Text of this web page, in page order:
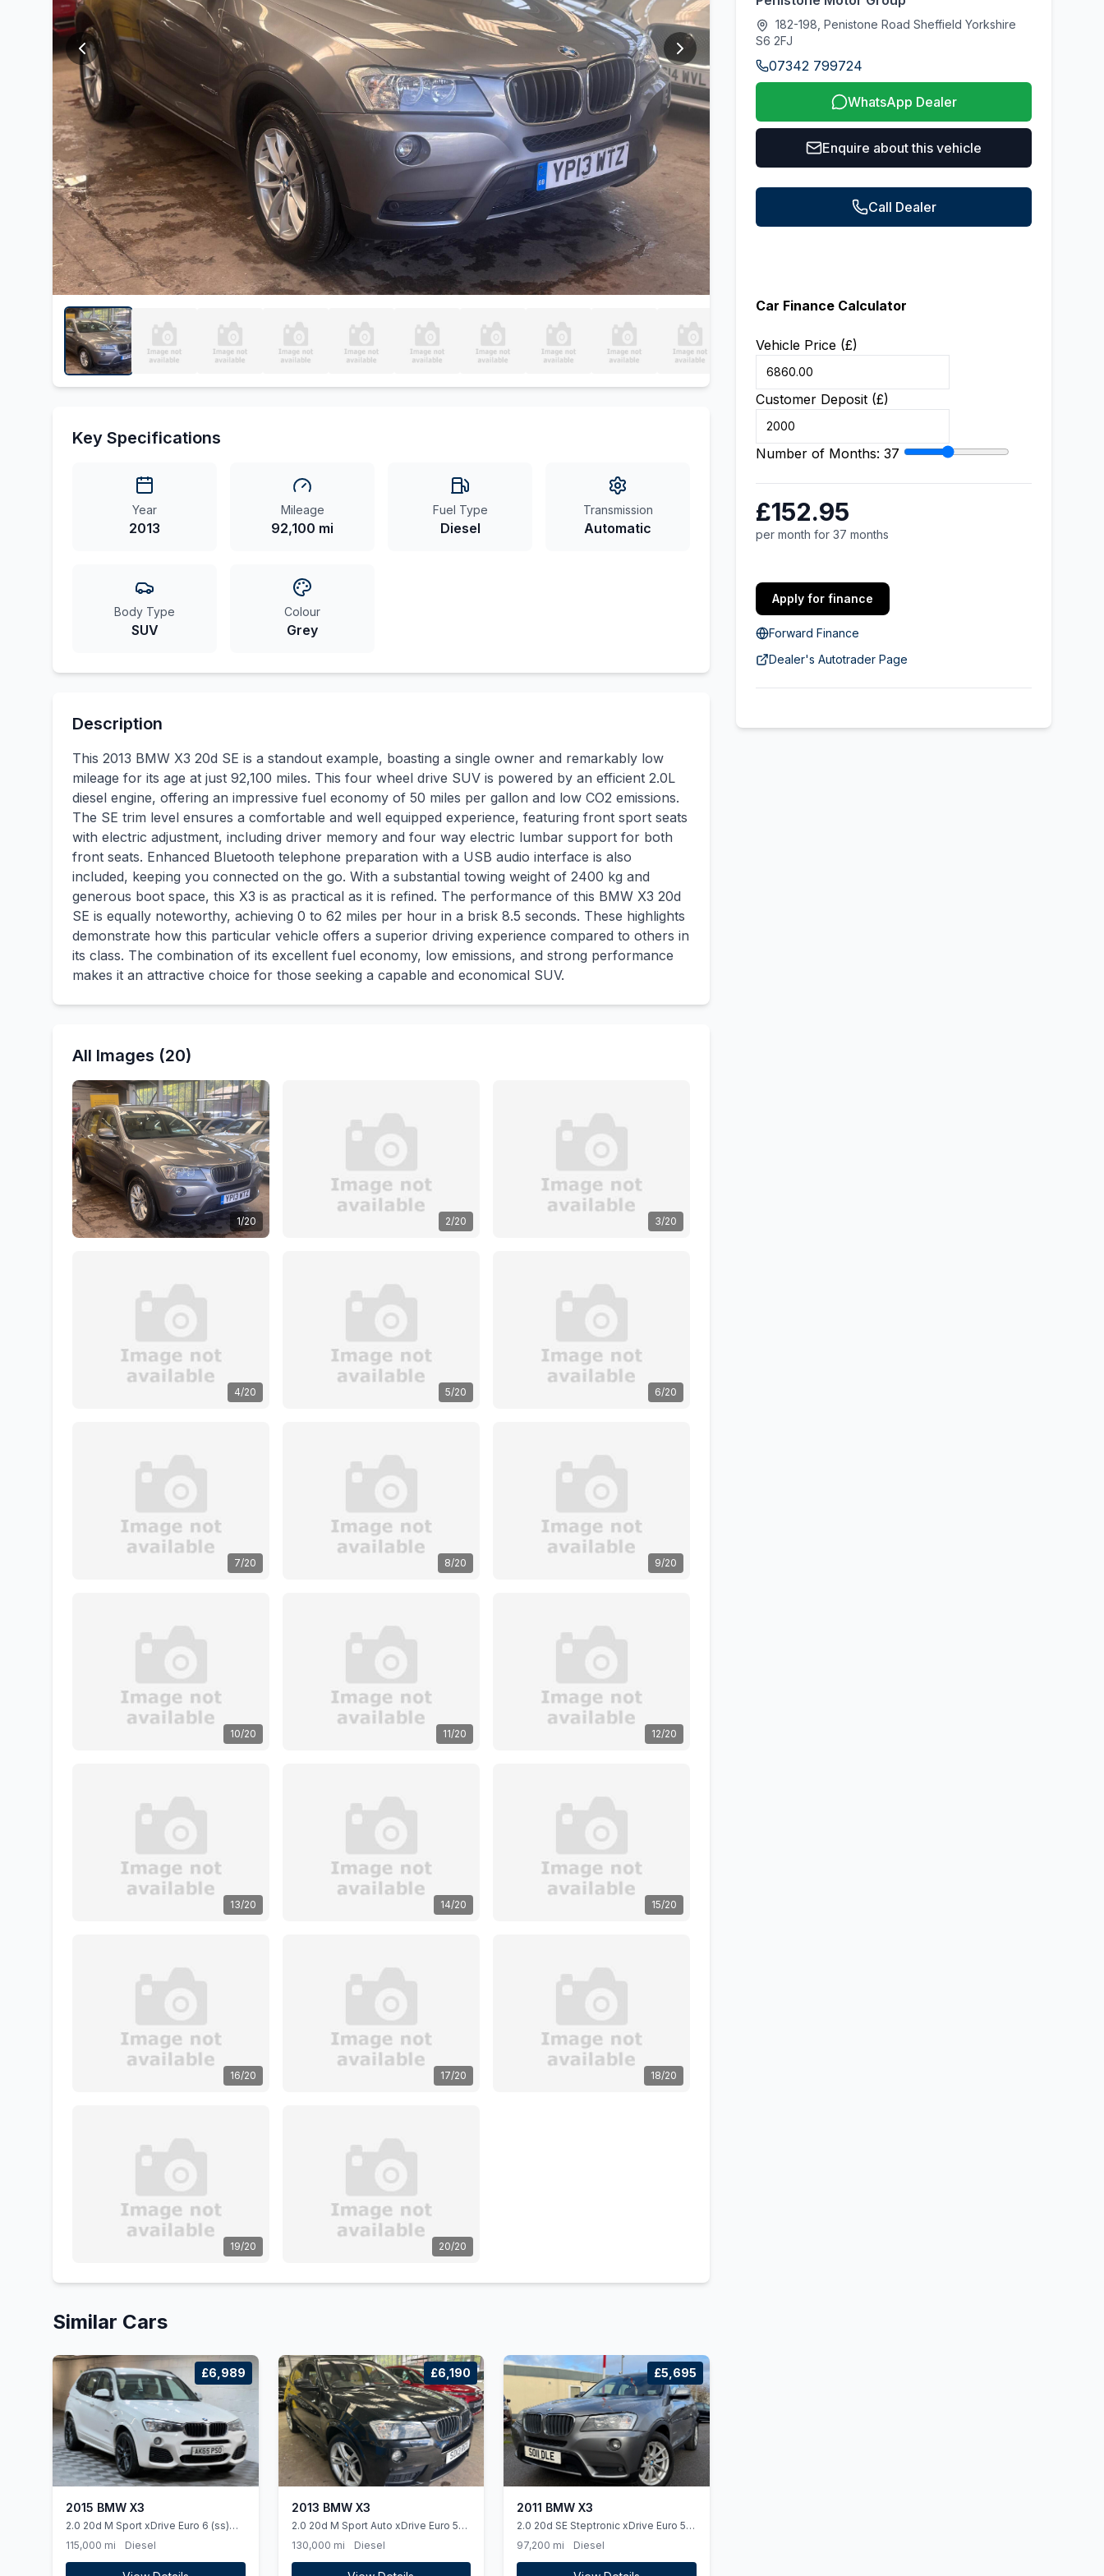
Key Specifications
Year
2013
Mileage
92,100 mi
Fuel Type
Diesel
Transmission
Automatic
Body Type
SUV
Colour
Grey
Description
This 2013 BMW X3 20d SE is a standout example, boasting a single owner and remarkably low
mileage for its age at just 92,100 miles. This four wheel drive SUV is powered by an efficient 2.0L
diesel engine, offering an impressive fuel economy of 50 miles per gallon and low CO2 emissions.
The SE trim level ensures a comfortable and well equipped experience, featuring front sport seats
with electric adjustment, including driver memory and four way electric lumbar support for both
front seats. Enhanced Bluetooth telephone preparation with a USB audio interface is also
included, keeping you connected on the go. With a substantial towing weight of 2400 kg and
generous boot space, this X3 is as practical as it is refined. The performance of this BMW X3 20d
SE is equally noteworthy, achieving 0 to 62 miles per hour in a brisk 8.5 seconds. These highlights
demonstrate how this particular vehicle offers a superior driving experience compared to others in
its class. The combination of its excellent fuel economy, low emissions, and strong performance
makes it an attractive choice for those seeking a capable and economical SUV.
All Images (20)
1/20 2/20 3/20
4/20 5/20 6/20
7/20 8/20 9/20
10/20 11/20 12/20
13/20 14/20 15/20
16/20 17/20 18/20
19/20 20/20
Similar Cars
£6,989
2015 BMW X3
2.0 20d M Sport xDrive Euro 6 (ss)
5dr
115,000 mi Diesel
£6,190
2013 BMW X3
2.0 20d M Sport Auto xDrive Euro 5
(ss) 5dr
130,000 mi Diesel
£5,695
2011 BMW X3
2.0 20d SE Steptronic xDrive Euro 5
(ss) 5dr
97,200 mi Diesel
182-198, Penistone Road Sheffield Yorkshire
S6 2FJ
07342 799724
WhatsApp Dealer
Enquire about this vehicle
Call Dealer
Car Finance Calculator
Vehicle Price (£)
Customer Deposit (£)
Number of Months: 37
£152.95
per month for 37 months
Apply for finance
Forward Finance
Dealer's Autotrader Page